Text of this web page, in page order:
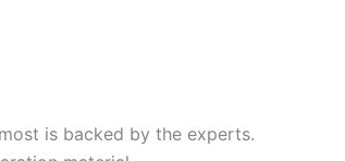
is backed by the experts.